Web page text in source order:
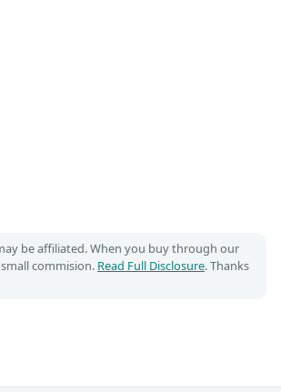
be affiliated. When you buy through our
commision. Read Full Disclosure. Thanks